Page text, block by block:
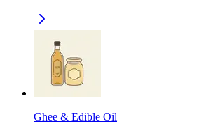
Ghee & Edible Oil